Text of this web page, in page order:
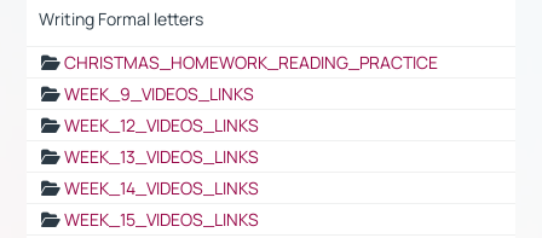
Writing Formal letters
CHRISTMAS_HOMEWORK_READING_PRACTICE
WEEK_9_VIDEOS_LINKS
WEEK_12_VIDEOS_LINKS
WEEK_13_VIDEOS_LINKS
WEEK_14_VIDEOS_LINKS
WEEK_15_VIDEOS_LINKS